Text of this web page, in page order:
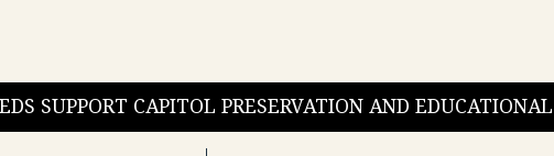
SUPPORT CAPITOL PRESERVATION AND